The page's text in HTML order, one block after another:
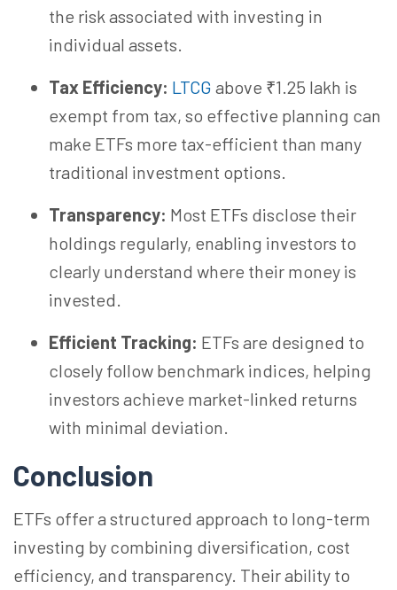
the risk associated with investing in
individual assets.
Tax Efficiency: LTCG above ₹1.25 lakh is
exempt from tax, so effective planning can
make ETFs more tax-efficient than many
traditional investment options.
Transparency: Most ETFs disclose their
holdings regularly, enabling investors to
clearly understand where their money is
invested.
Efficient Tracking: ETFs are designed to
closely follow benchmark indices, helping
investors achieve market-linked returns
with minimal deviation.
Conclusion
ETFs offer a structured approach to long-term
investing by combining diversification, cost
efficiency, and transparency. Their ability to